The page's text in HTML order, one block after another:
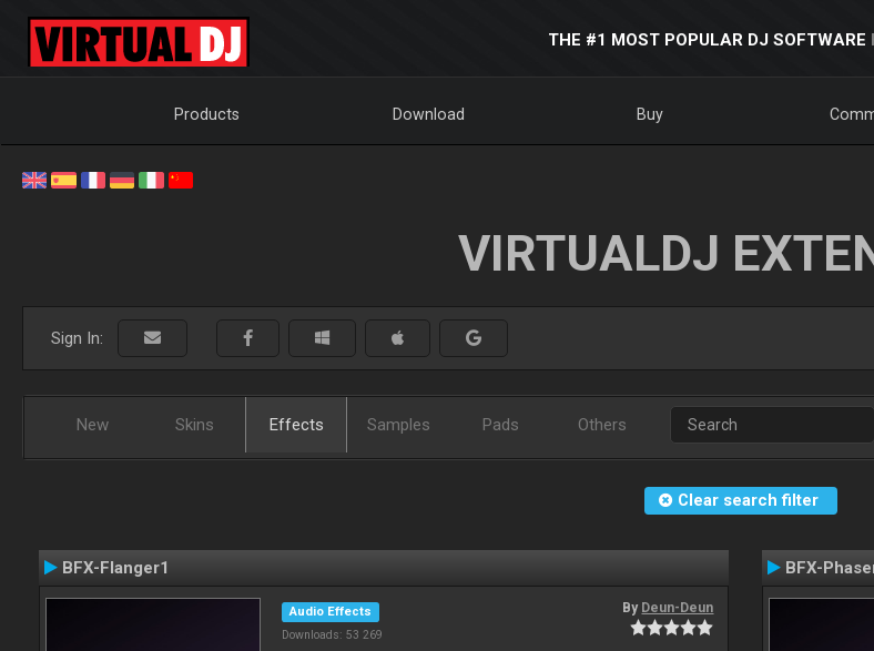
THE #1 MOST POPULAR DJ SOFTWARE
Products Download Buy
VIRTUALDJ
Sign In:
New Skins Effects Samples Pads Others
Clear search filter
BFX-Flanger1
Audio Effects
Downloads: 53 269
By Deun-Deun
BFX-